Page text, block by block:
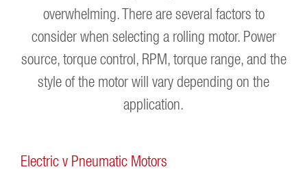
overwhelming. There are several factors to
consider when selecting a rolling motor. Power
source, torque control, RPM, torque range, and the
style of the motor will vary depending on the
application.
Electric v Pneumatic Motors